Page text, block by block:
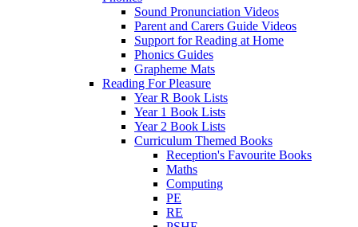
Sound Pronunciation Videos
Parent and Carers Guide Videos
Support for Reading at Home
Phonics Guides
Grapheme Mats
Reading For Pleasure
Year R Book Lists
Year 1 Book Lists
Year 2 Book Lists
Curriculum Themed Books
Reception's Favourite Books
Maths
Computing
PE
RE